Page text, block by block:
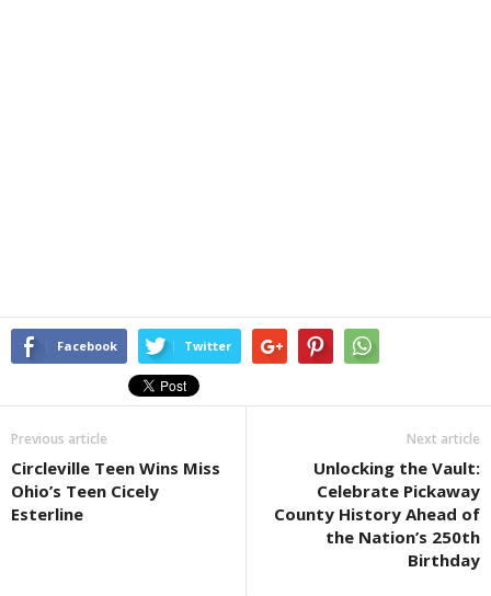
Facebook Twitter
Previous article
Circleville Teen Wins Miss
Ohio’s Teen Cicely
Esterline
Next article
Unlocking the Vault:
Celebrate Pickaway
County History Ahead of
the Nation’s 250th
Birthday